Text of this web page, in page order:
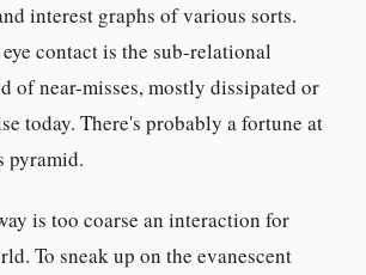
interest graphs of various sorts.
contact is the sub-relational
of near-misses, mostly dissipated or
today. There's probably a fortune at
pyramid.
is too coarse an interaction for
To sneak up on the evanescent